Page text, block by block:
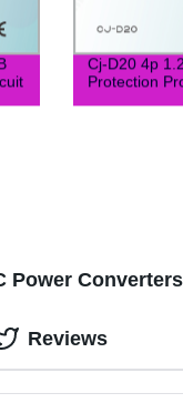
Cj-D20 4p
Protection
Power
Reviews